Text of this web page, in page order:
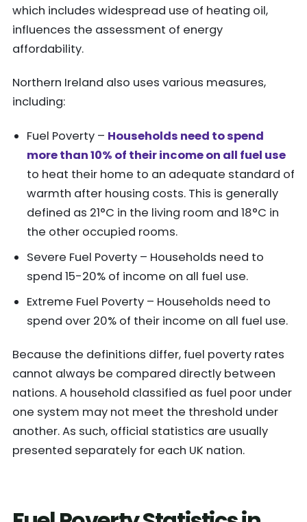
which includes widespread use of heating oil,
influences the assessment of energy
affordability.
Northern Ireland also uses various measures,
including:
Fuel Poverty – Households need to spend
more than 10% of their income on all fuel use
to heat their home to an adequate standard of
warmth after housing costs. This is generally
defined as 21°C in the living room and 18°C in
the other occupied rooms.
Severe Fuel Poverty – Households need to
spend 15-20% of income on all fuel use.
Extreme Fuel Poverty – Households need to
spend over 20% of their income on all fuel use.
Because the definitions differ, fuel poverty rates
cannot always be compared directly between
nations. A household classified as fuel poor under
one system may not meet the threshold under
another. As such, official statistics are usually
presented separately for each UK nation.